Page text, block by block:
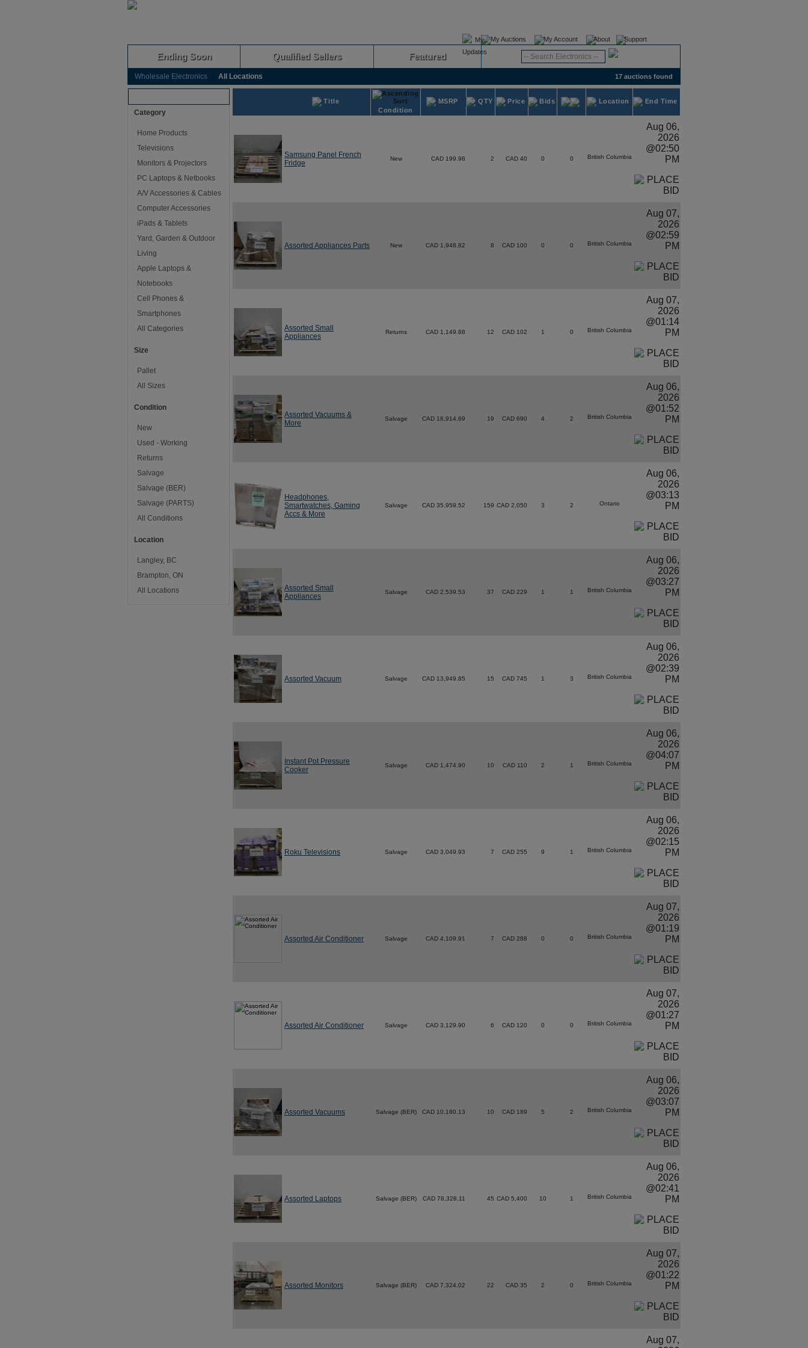
My Auctions My Account About Support
Ending Soon Qualified Sellers Featured
Wholesale Electronics All Locations 17 auctions found
Category
Home Products
Televisions
Monitors & Projectors
PC Laptops & Netbooks
A/V Accessories & Cables
Computer Accessories
iPads & Tablets
Yard, Garden & Outdoor
Living
Apple Laptops &
Notebooks
Cell Phones &
Smartphones
All Categories
Size
Pallet
All Sizes
Condition
New
Used - Working
Returns
Salvage
Salvage (BER)
Salvage (PARTS)
All Conditions
Location
Langley, BC
Brampton, ON
All Locations
Title
Condition
MSRP QTY Price Bids Location End Time
Samsung Panel French
Fridge
New CAD 199.98 2 CAD 40 0 0 British Columbia
Aug 06,
2026
@02:50
PM
Assorted Appliances Parts New CAD 1,948.82 8 CAD 100 0 0 British Columbia
Aug 07,
2026
@02:59
PM
Assorted Small
Appliances
Returns CAD 1,149.88 12 CAD 102 1 0 British Columbia
Aug 07,
2026
@01:14
PM
Assorted Vacuums &
More
Salvage CAD 18,914.69 19 CAD 690 4 2 British Columbia
Aug 06,
2026
@01:52
PM
Headphones,
Smartwatches, Gaming
Accs & More
Salvage CAD 35,959.52 159 CAD 2,050 3 2 Ontario
Aug 06,
2026
@03:13
PM
Assorted Small
Appliances
Salvage CAD 2,539.53 37 CAD 229 1 1 British Columbia
Aug 06,
2026
@03:27
PM
Assorted Vacuum Salvage CAD 13,949.85 15 CAD 745 1 3 British Columbia
Aug 06,
2026
@02:39
PM
Instant Pot Pressure
Cooker
Salvage CAD 1,474.90 10 CAD 110 2 1 British Columbia
Aug 06,
2026
@04:07
PM
Roku Televisions Salvage CAD 3,049.93 7 CAD 255 9 1 British Columbia
Aug 06,
2026
@02:15
PM
Assorted Air Conditioner Salvage CAD 4,109.91 7 CAD 288 0 0 British Columbia
Aug 07,
2026
@01:19
PM
Assorted Air Conditioner Salvage CAD 3,129.90 6 CAD 120 0 0 British Columbia
Aug 07,
2026
@01:27
PM
Assorted Vacuums Salvage (BER) CAD 10,180.13 10 CAD 189 5 2 British Columbia
Aug 06,
2026
@03:07
PM
Assorted Laptops Salvage (BER) CAD 78,328.11 45 CAD 5,400 10 1 British Columbia
Aug 06,
2026
@02:41
PM
Assorted Monitors Salvage (BER) CAD 7,324.02 22 CAD 35 2 0 British Columbia
Aug 07,
2026
@01:22
PM
Aug 07,